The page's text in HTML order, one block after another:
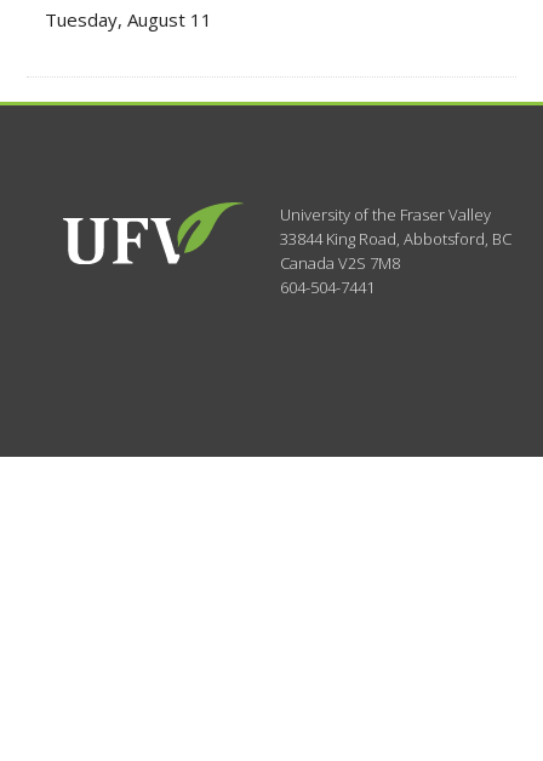
Tuesday, August 11
University of the Fraser Valley
33844 King Road,Abbotsford, BC
CanadaV2S 7M8
604-504-7441